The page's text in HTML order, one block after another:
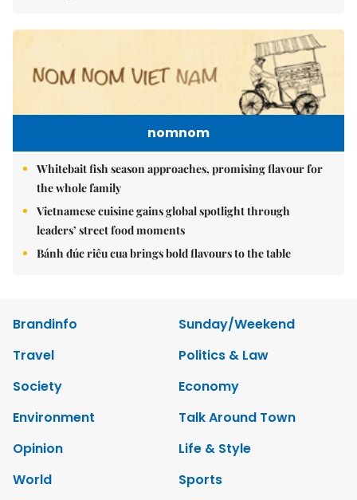
nomnom
Whitebait fish season approaches, promising flavour for
the whole family
Vietnamese cuisine gains global spotlight through
leaders’ street food moments
Bánh đúc riêu cua brings bold flavours to the table
Brandinfo
Sunday/Weekend
Travel
Politics & Law
Society
Economy
Environment
Talk Around Town
Opinion
Life & Style
World
Sports